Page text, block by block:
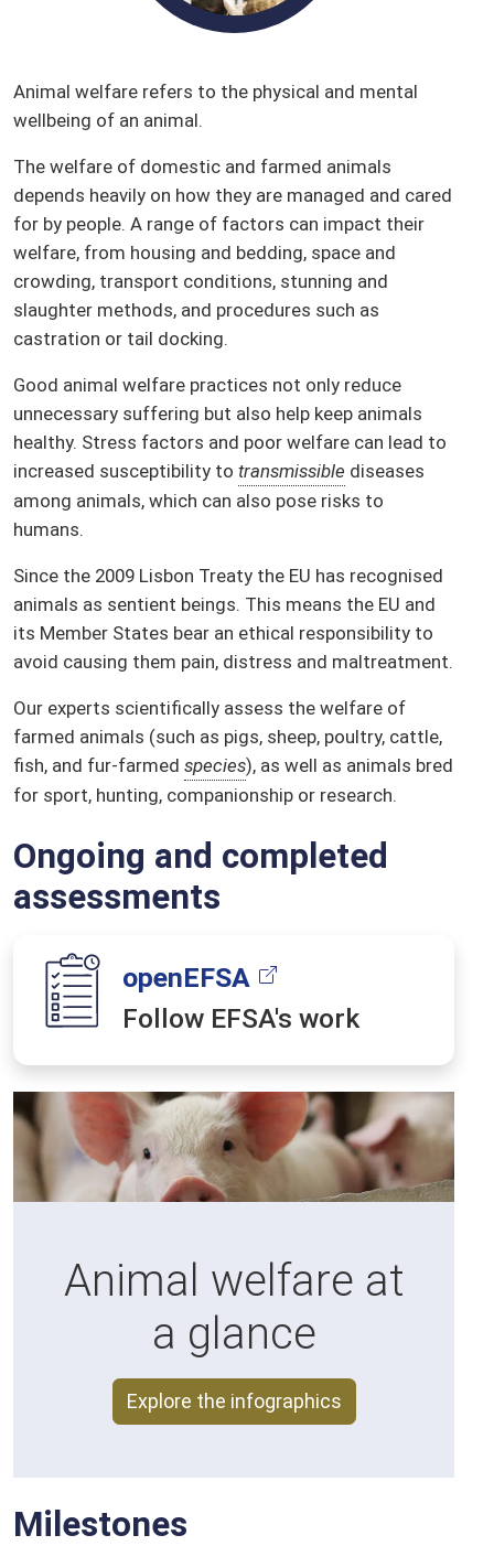
Animal welfare refers to the physical and mental
wellbeing of an animal.
The welfare of domestic and farmed animals
depends heavily on how they are managed and cared
for by people. A range of factors can impact their
welfare, from housing and bedding, space and
crowding, transport conditions, stunning and
slaughter methods, and procedures such as
castration or tail docking.
Good animal welfare practices not only reduce
unnecessary suffering but also help keep animals
healthy. Stress factors and poor welfare can lead to
increased susceptibility to transmissible diseases
among animals, which can also pose risks to
humans.
Since the 2009 Lisbon Treaty the EU has recognised
animals as sentient beings. This means the EU and
its Member States bear an ethical responsibility to
avoid causing them pain, distress and maltreatment.
Our experts scientifically assess the welfare of
farmed animals (such as pigs, sheep, poultry, cattle,
fish, and fur-farmed species), as well as animals bred
for sport, hunting, companionship or research.
Ongoing and completed
assessments
openEFSA
Follow EFSA's work
Animal welfare at
a glance
Explore the infographics
Milestones